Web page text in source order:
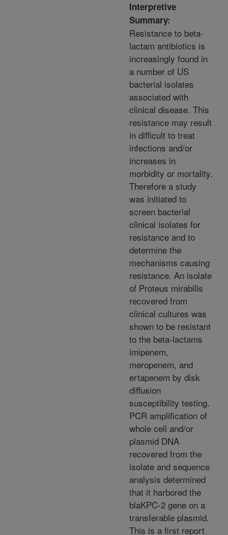
Interpretive
Summary:
Resistance to beta-
lactam antibiotics is
increasingly found in
a number of US
bacterial isolates
associated with
clinical disease. This
resistance may result
in difficult to treat
infections and/or
increases in
morbidity or mortality.
Therefore a study
was initiated to
screen bacterial
clinical isolates for
resistance and to
determine the
mechanisms causing
resistance. An isolate
of Proteus mirabilis
recovered from
clinical cultures was
shown to be resistant
to the beta-lactams
imipenem,
meropenem, and
ertapenem by disk
diffusion
susceptibility testing.
PCR amplification of
whole cell and/or
plasmid DNA
recovered from the
isolate and sequence
analysis determined
that it harbored the
blaKPC-2 gene on a
transferable plasmid.
This is a first report